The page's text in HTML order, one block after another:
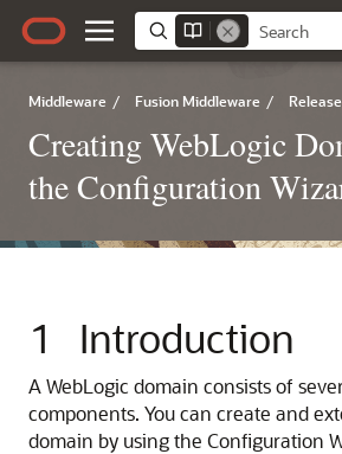
Middleware / Fusion Middleware /
Creating WebLogic
the Configuration
1 Introduction
A WebLogic domain consists of
components. You can create and
domain by using the Configuration